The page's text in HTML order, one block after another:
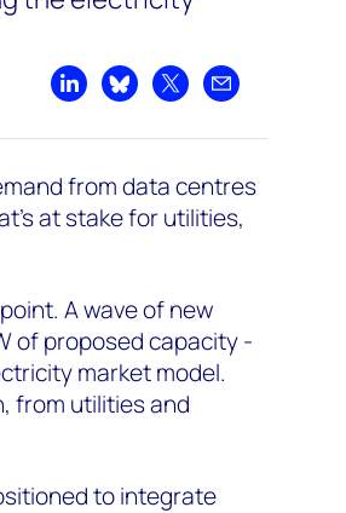
Share on LinkedIn
Share on Bluesky
Share on XShare by email
from data centres
at stake for utilities,
A wave of new
of proposed capacity -
market model.
from utilities and
to integrate